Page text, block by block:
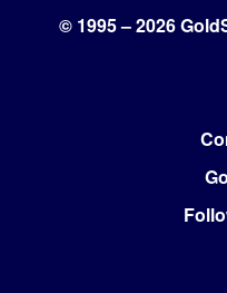
© 1995 – 2026